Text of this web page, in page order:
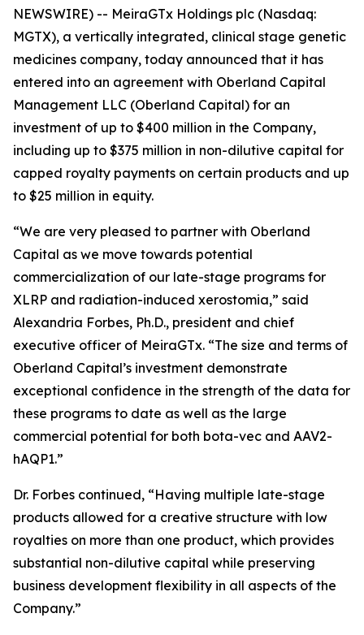
NEWSWIRE) -- MeiraGTx Holdings plc (Nasdaq:
MGTX), a vertically integrated, clinical stage genetic
medicines company, today announced that it has
entered into an agreement with Oberland Capital
Management LLC (Oberland Capital) for an
investment of up to $400 million in the Company,
including up to $375 million in non-dilutive capital for
capped royalty payments on certain products and up
to $25 million in equity.
“We are very pleased to partner with Oberland
Capital as we move towards potential
commercialization of our late-stage programs for
XLRP and radiation-induced xerostomia,” said
Alexandria Forbes, Ph.D., president and chief
executive officer of MeiraGTx. “The size and terms of
Oberland Capital’s investment demonstrate
exceptional confidence in the strength of the data for
these programs to date as well as the large
commercial potential for both bota-vec and AAV2-
hAQP1.”
Dr. Forbes continued, “Having multiple late-stage
products allowed for a creative structure with low
royalties on more than one product, which provides
substantial non-dilutive capital while preserving
business development flexibility in all aspects of the
Company.”